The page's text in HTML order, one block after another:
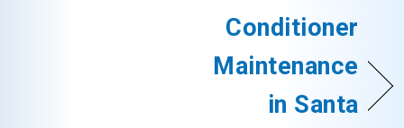
Conditioner
Maintenance
in Santa